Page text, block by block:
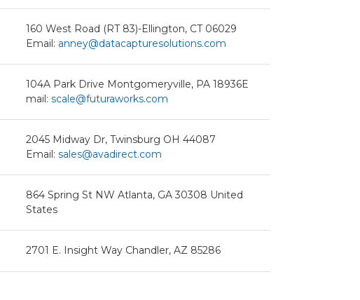
160 West Road (RT 83)-Ellington, CT 06029
Email: anney@datacapturesolutions.com
104A Park Drive Montgomeryville, PA 18936E
mail: scale@futuraworks.com
2045 Midway Dr, Twinsburg OH 44087
Email: sales@avadirect.com
864 Spring St NW Atlanta, GA 30308 United
States
2701 E. Insight Way Chandler, AZ 85286